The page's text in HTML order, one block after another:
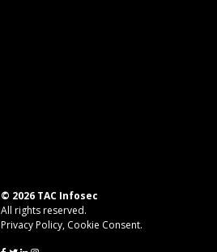
© 2026 TAC Infosec
All rights reserved.
Privacy Policy, Cookie Consent.